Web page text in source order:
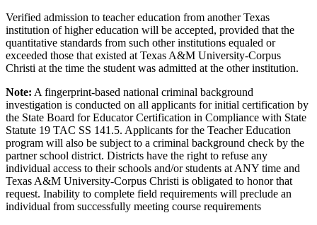
Verified admission to teacher education from another Texas
institution of higher education will be accepted, provided that the
quantitative standards from such other institutions equaled or
exceeded those that existed at Texas A&M University-Corpus
Christi at the time the student was admitted at the other institution.
Note: A fingerprint-based national criminal background
investigation is conducted on all applicants for initial certification by
the State Board for Educator Certification in Compliance with State
Statute 19 TAC SS 141.5. Applicants for the Teacher Education
program will also be subject to a criminal background check by the
partner school district. Districts have the right to refuse any
individual access to their schools and/or students at ANY time and
Texas A&M University-Corpus Christi is obligated to honor that
request. Inability to complete field requirements will preclude an
individual from successfully meeting course requirements